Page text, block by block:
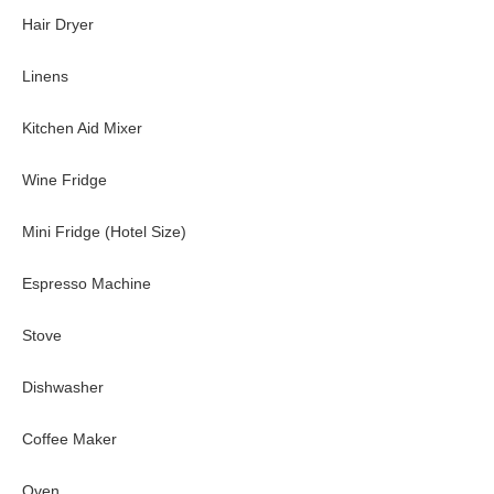
Office with ocean views and lanai access
Multiple wet bars throughout the home
Beachfront lawn ideal for yoga, relaxation, or gathering
Nearby
Walk: Beachfront cove for swimming, snorkeling, and coastal
This property is offered as a monthly rental; the full monthly
Hair Dryer
Linens
Kitchen Aid Mixer
Wine Fridge
Mini Fridge (Hotel Size)
Espresso Machine
Stove
Dishwasher
Coffee Maker